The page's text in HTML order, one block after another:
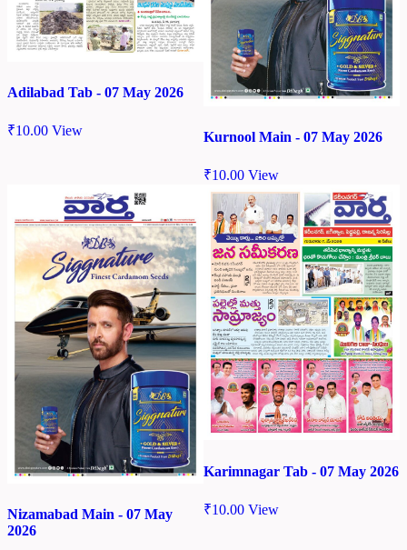
Adilabad Tab - 07 May 2026
₹10.00 View Kurnool Main - 07 May 2026
₹10.00 View
Nizamabad Main - 07 May
2026
Karimnagar Tab - 07 May 2026
₹10.00 View